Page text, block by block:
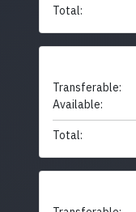
Total:
Transferable:
Available:
Total: